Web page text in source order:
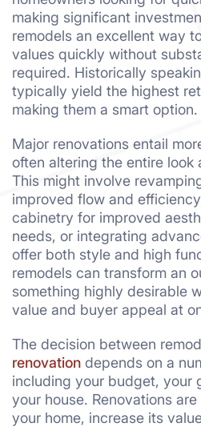
making significant
remodels an excellent way
values quickly without
required. Historically
typically yield the highest
making them a smart option.
Major renovations entail
often altering the entire look
This might involve
improved flow and
cabinetry for improved
needs, or integrating
offer both style and high
remodels can transform an
something highly desirable
value and buyer appeal at
The decision between
renovation depends on a
including your budget, your
your house. Renovations
your home, increase its